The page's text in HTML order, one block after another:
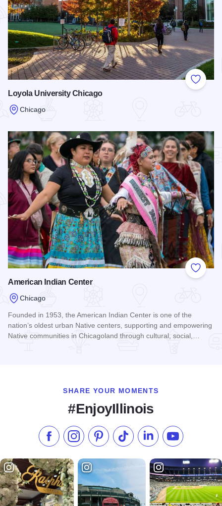
Add to
Loyola University Chicago
Chicago
Add to
American Indian Center
Chicago
Founded in 1953, the American Indian Center is one of the
nation’s oldest urban Native centers, supporting and empowering
Native communities in Chicagoland through cultural, social,…
SHARE YOUR MOMENTS
#EnjoyIllinois
Like us on Facebook
Follow us on Instagram
Check our Pinterest
Follow us on TikTok
Follow us onSubscribe to